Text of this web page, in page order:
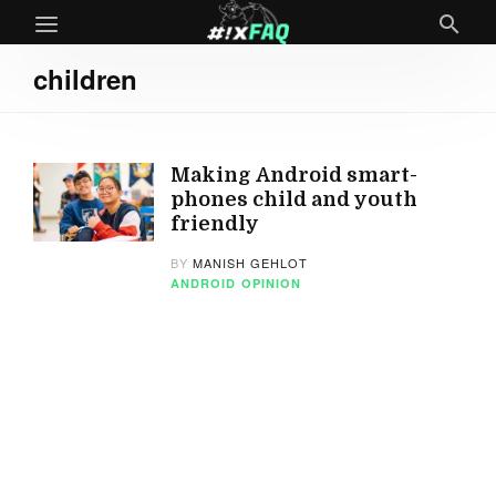
children
Making Android smart-
phones child and youth
friendly
BYMANISH GEHLOT
ANDROID OPINION